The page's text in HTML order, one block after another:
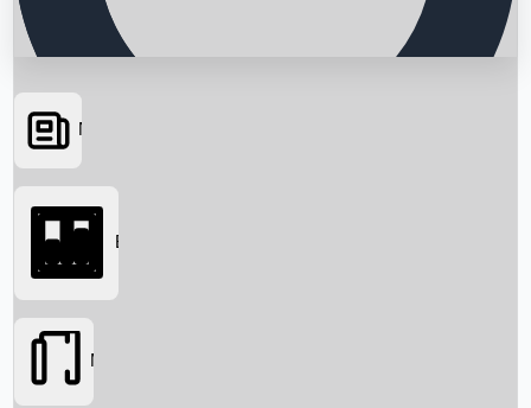
Searching...
News
Box Office
Movies